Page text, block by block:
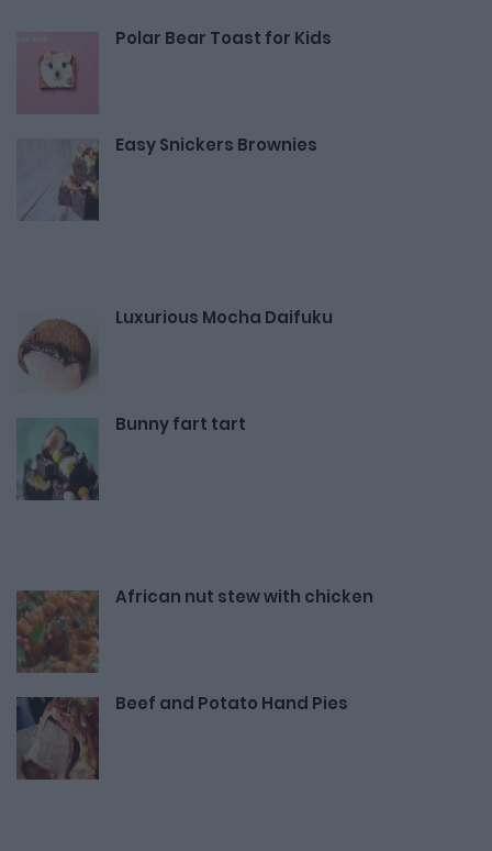
Polar Bear Toast for Kids
Easy Snickers Brownies
Luxurious Mocha Daifuku
Bunny fart tart
African nut stew with chicken
Beef and Potato Hand Pies